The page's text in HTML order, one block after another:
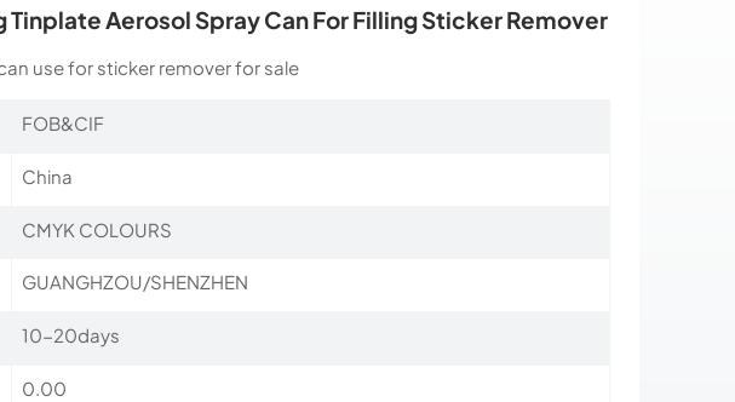
Tinplate Aerosol Spray Can For Filling Sticker Remover
use for sticker remover for sale
FOB&CIF
China
CMYK COLOURS
GUANGHZOU/SHENZHEN
10-20days
0.00